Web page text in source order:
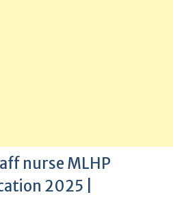
nurse MLHP
2025 |